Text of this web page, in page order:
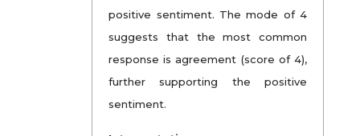
positive sentiment. The mode of 4
suggests that the most common
response is agreement (score of 4),
further supporting the positive
sentiment.